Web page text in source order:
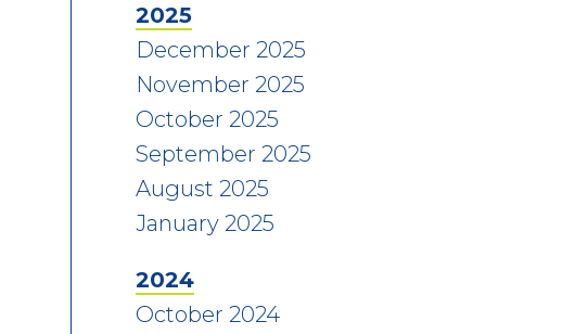
2025
December 2025
November 2025
October 2025
September 2025
August 2025
January 2025
2024
October 2024